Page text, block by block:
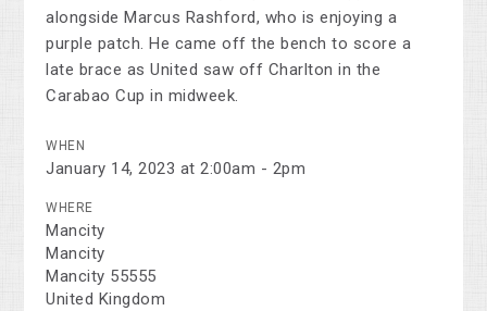
alongside Marcus Rashford, who is enjoying a
purple patch. He came off the bench to score a
late brace as United saw off Charlton in the
Carabao Cup in midweek.
WHEN
January 14, 2023 at 2:00am - 2pm
WHERE
Mancity
Mancity
Mancity 55555
United Kingdom